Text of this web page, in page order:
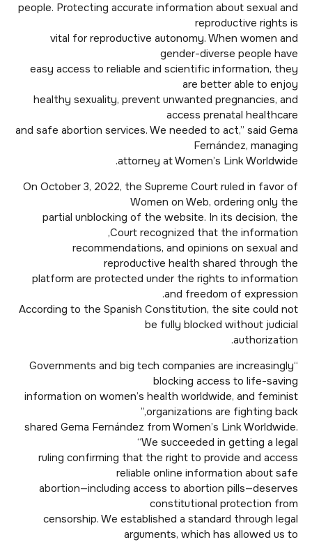
people. Protecting accurate information about sexual and
reproductive rights is
vital for reproductive autonomy. When women and
gender-diverse people have
easy access to reliable and scientific information, they
are better able to enjoy
healthy sexuality, prevent unwanted pregnancies, and
access prenatal healthcare
and safe abortion services. We needed to act,” said Gema
Fernández, managing
attorney at Women’s Link Worldwide.
On October 3, 2022, the Supreme Court ruled in favor of
Women on Web, ordering only the
partial unblocking of the website. In its decision, the
Court recognized that the information,
recommendations, and opinions on sexual and
reproductive health shared through the
platform are protected under the rights to information
and freedom of expression.
According to the Spanish Constitution, the site could not
be fully blocked without judicial
authorization.
“Governments and big tech companies are increasingly
blocking access to life-saving
information on women’s health worldwide, and feminist
organizations are fighting back,”
shared Gema Fernández from Women’s Link Worldwide.
“We succeeded in getting a legal
ruling confirming that the right to provide and access
reliable online information about safe
abortion—including access to abortion pills—deserves
constitutional protection from
censorship. We established a standard through legal
arguments, which has allowed us to